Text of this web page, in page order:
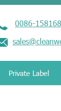
0086-
Private Label